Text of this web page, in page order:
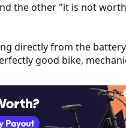
the other "it is not
directly from the
good bike,